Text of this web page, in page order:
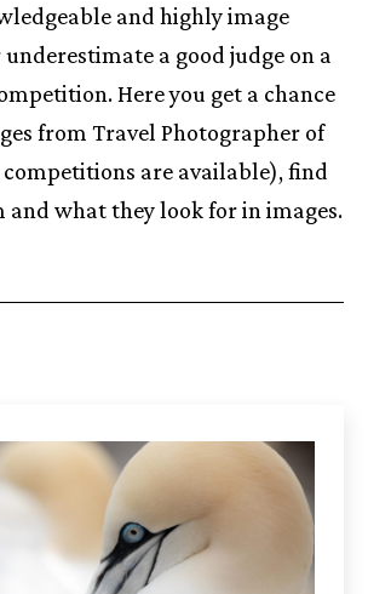
and highly image
a good judge on a
Here you get a chance
from Travel Photographer of
are available), find
and what they look for in images.